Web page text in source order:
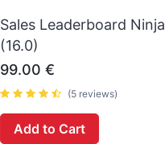
Sales Leaderboard Ninja
(16.0)
99.00 €
(5 reviews)
Add to Cart